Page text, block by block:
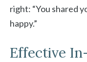
right: “You shared
happy.”
Effective